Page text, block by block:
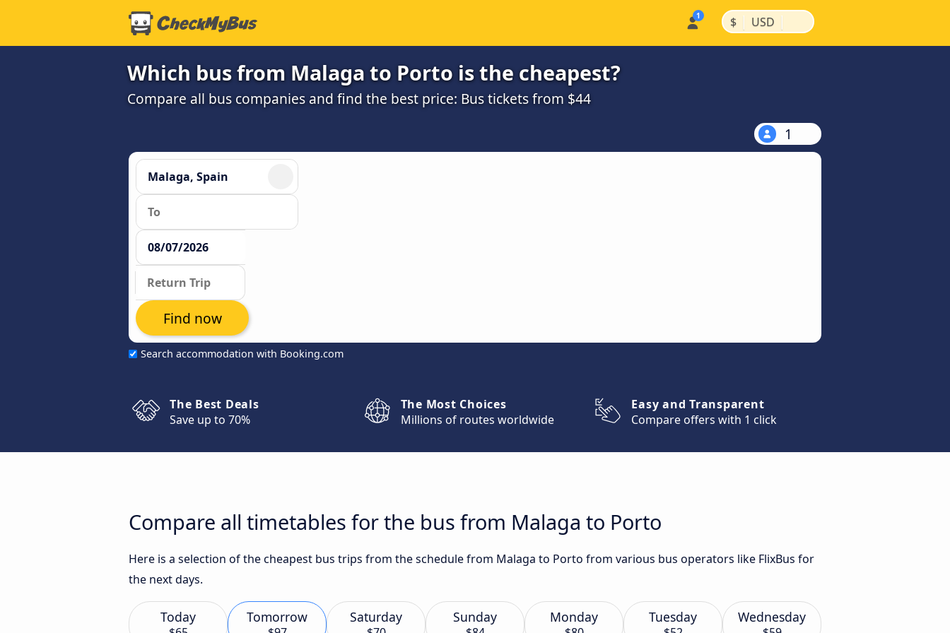
$ | USD |
Which bus from Malaga to Porto is the cheapest?
Compare all bus companies and find the best price: Bus tickets from $44
1
Search accommodation with Booking.com
Find now
The Best Deals
Save up to 70%
The Most Choices
Millions of routes worldwide
Easy and Transparent
Compare offers with 1 click
Compare all timetables for the bus from Malaga to Porto
Here is a selection of the cheapest bus trips from the schedule from Malaga to Porto from various bus operators like FlixBus for
the next days.
Today Tomorrow Saturday Sunday Monday Tuesday Wednesday